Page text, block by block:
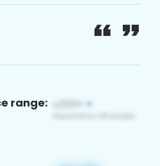
range: